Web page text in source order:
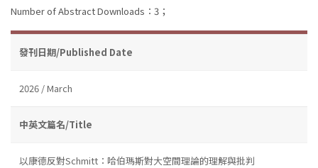
Number of Abstract Downloads：3；
發刊日期/Published Date
2026 / March
中英文篇名/Title
以康德反對Schmitt：哈伯瑪斯對大空間理論的理解與批判